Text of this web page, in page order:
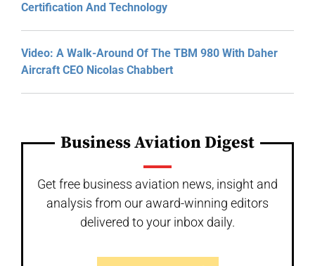
Certification And Technology
Video: A Walk-Around Of The TBM 980 With Daher
Aircraft CEO Nicolas Chabbert
Business Aviation Digest
Get free business aviation news, insight and
analysis from our award-winning editors
delivered to your inbox daily.